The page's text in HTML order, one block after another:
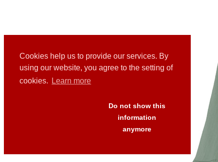
Cookies help us to provide our services. By
using our website, you agree to the setting of
cookies.
Learn more
Do not show this
information
anymore